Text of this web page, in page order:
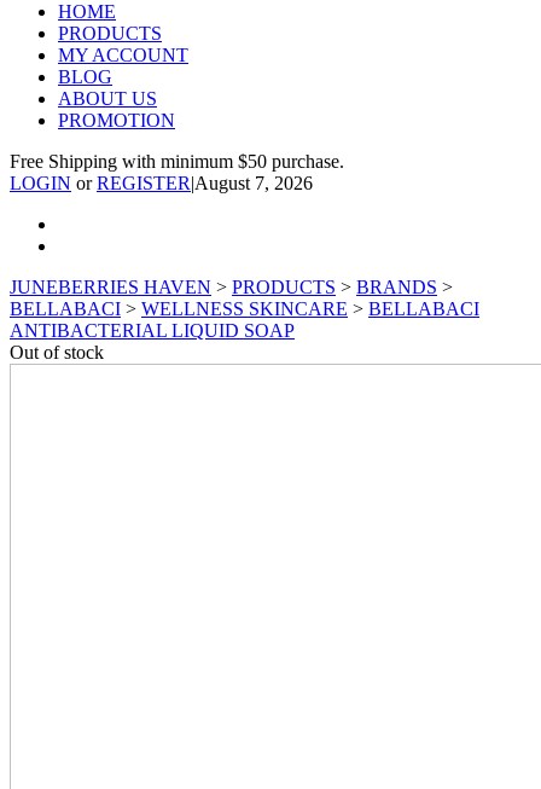
HOME
PRODUCTS
MY ACCOUNT
BLOG
ABOUT US
PROMOTION
Free Shipping with minimum $50 purchase.
LOGIN orREGISTER|August 7, 2026
JUNEBERRIES HAVEN > PRODUCTS > BRANDS >
BELLABACI > WELLNESS SKINCARE > BELLABACI
ANTIBACTERIAL LIQUID SOAP
Out of stock